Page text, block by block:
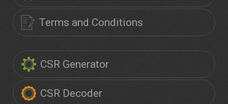
Terms and Conditions
CSR Generator
CSR Decoder